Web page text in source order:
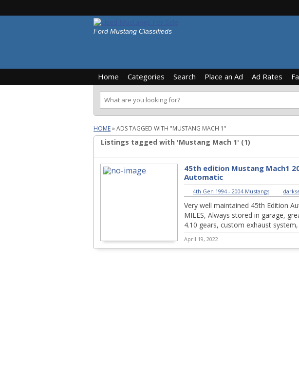
Ford Mustang Classifieds
Home Categories Search Place an Ad Ad Rates
HOME»ADS TAGGED WITH "MUSTANG MACH 1"
Listings tagged with 'Mustang Mach 1' (1)
45th edition Mustang Mach1
Automatic
4th Gen 1994 - 2004 Mustangs
Very well maintained 45th Edition
MILES, Always stored in garage,
4.10 gears, custom exhaust system,
April 19, 2022